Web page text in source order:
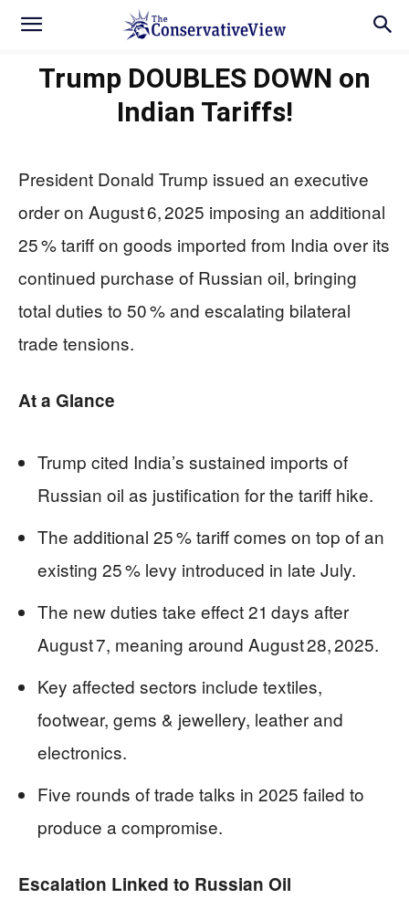
Trump DOUBLES DOWN on
Indian Tariffs!
President Donald Trump issued an executive
order on August 6, 2025 imposing an additional
25 % tariff on goods imported from India over its
continued purchase of Russian oil, bringing
total duties to 50 % and escalating bilateral
trade tensions.
At a Glance
Trump cited India’s sustained imports of
Russian oil as justification for the tariff hike.
The additional 25 % tariff comes on top of an
existing 25 % levy introduced in late July.
The new duties take effect 21 days after
August 7, meaning around August 28, 2025.
Key affected sectors include textiles,
footwear, gems & jewellery, leather and
electronics.
Five rounds of trade talks in 2025 failed to
produce a compromise.
Escalation Linked to Russian Oil